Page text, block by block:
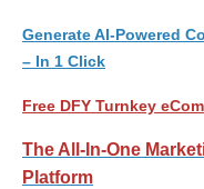
Generate AI-Powered
– In 1 Click
Free DFY Turnkey
The All-In-One
Platform